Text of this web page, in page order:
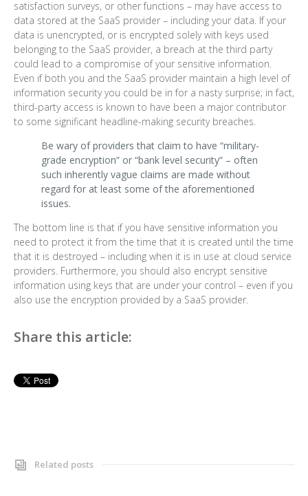
satisfaction surveys, or other functions – may have access to
data stored at the SaaS provider – including your data. If your
data is unencrypted, or is encrypted solely with keys used
belonging to the SaaS provider, a breach at the third party
could lead to a compromise of your sensitive information.
Even if both you and the SaaS provider maintain a high level of
information security you could be in for a nasty surprise; in fact,
third-party access is known to have been a major contributor
to some significant headline-making security breaches.
Be wary of providers that claim to have “military-
grade encryption” or “bank level security” – often
such inherently vague claims are made without
regard for at least some of the aforementioned
issues.
The bottom line is that if you have sensitive information you
need to protect it from the time that it is created until the time
that it is destroyed – including when it is in use at cloud service
providers. Furthermore, you should also encrypt sensitive
information using keys that are under your control – even if you
also use the encryption provided by a SaaS provider.
Share this article:
Related posts